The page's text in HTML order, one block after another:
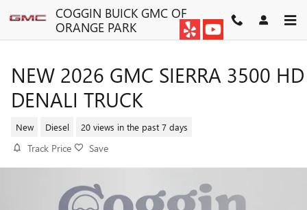
Skip to main contentCOGGIN BUICK GMC OF
ORANGE PARK
NEW 2026 GMC SIERRA 3500 HD
DENALI TRUCK
New Diesel 20 views in the past 7 days
Track Price Save